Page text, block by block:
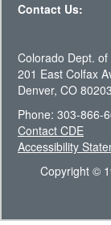
Contact Us:
Colorado Dept. of
201 East Colfax
Denver, CO 80203
Phone: 303-866-
Contact CDE
Accessibility
Copyright ©